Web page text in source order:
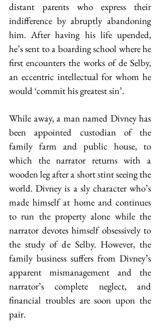
distant parents who express their
indifference by abruptly abandoning
him. After having his life upended,
he’s sent to a boarding school where he
first encounters the works of de Selby,
an eccentric intellectual for whom he
would ‘commit his greatest sin’.
While away, a man named Divney has
been appointed custodian of the
family farm and public house, to
which the narrator returns with a
wooden leg after a short stint seeing the
world. Divney is a sly character who’s
made himself at home and continues
to run the property alone while the
narrator devotes himself obsessively to
the study of de Selby. However, the
family business suffers from Divney’s
apparent mismanagement and the
narrator’s complete neglect, and
financial troubles are soon upon the
pair.